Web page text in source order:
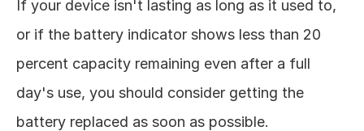
If your device isn't lasting as long as it used to,
or if the battery indicator shows less than 20
percent capacity remaining even after a full
day's use, you should consider getting the
battery replaced as soon as possible.